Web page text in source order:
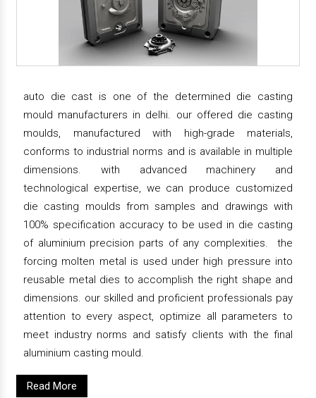
auto die cast is one of the determined die casting
mould manufacturers in delhi. our offered die casting
moulds, manufactured with high-grade materials,
conforms to industrial norms and is available in multiple
dimensions. with advanced machinery and
technological expertise, we can produce customized
die casting moulds from samples and drawings with
100% specification accuracy to be used in die casting
of aluminium precision parts of any complexities. the
forcing molten metal is used under high pressure into
reusable metal dies to accomplish the right shape and
dimensions. our skilled and proficient professionals pay
attention to every aspect, optimize all parameters to
meet industry norms and satisfy clients with the final
aluminium casting mould.
Read More